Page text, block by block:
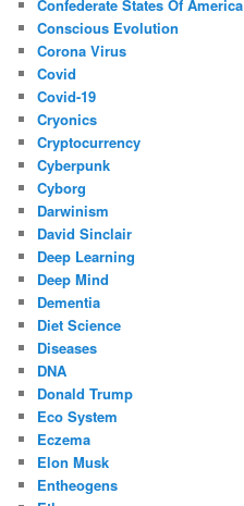
Confederate States Of America
Conscious Evolution
Corona Virus
Covid
Covid-19
Cryonics
Cryptocurrency
Cyberpunk
Cyborg
Darwinism
David Sinclair
Deep Learning
Deep Mind
Dementia
Diet Science
Diseases
DNA
Donald Trump
Eco System
Eczema
Elon Musk
Entheogens